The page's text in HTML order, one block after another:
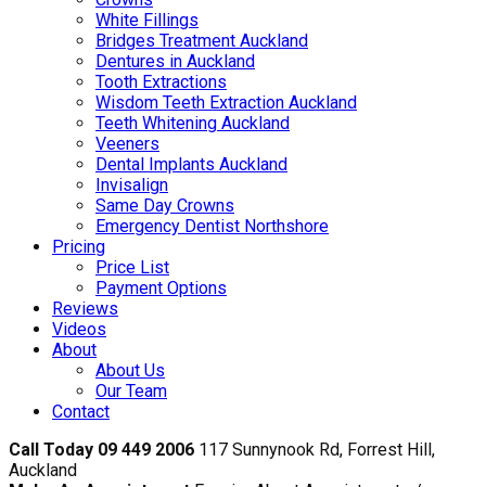
White Fillings
Bridges Treatment Auckland
Dentures in Auckland
Tooth Extractions
Wisdom Teeth Extraction Auckland
Teeth Whitening Auckland
Veeners
Dental Implants Auckland
Invisalign
Same Day Crowns
Emergency Dentist Northshore
Pricing
Price List
Payment Options
Reviews
Videos
About
About Us
Our Team
Contact
Call Today 09 449 2006 117 Sunnynook Rd, Forrest Hill,
Auckland